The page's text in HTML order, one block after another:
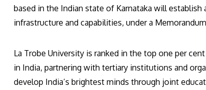
based in the Indian state of Karnataka will
infrastructure and capabilities, under a
La Trobe University is ranked in the top one per
in India, partnering with tertiary institutions and
develop India’s brightest minds through joint